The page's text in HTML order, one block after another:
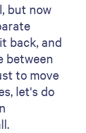
but now
back, and
between
to move
let's do